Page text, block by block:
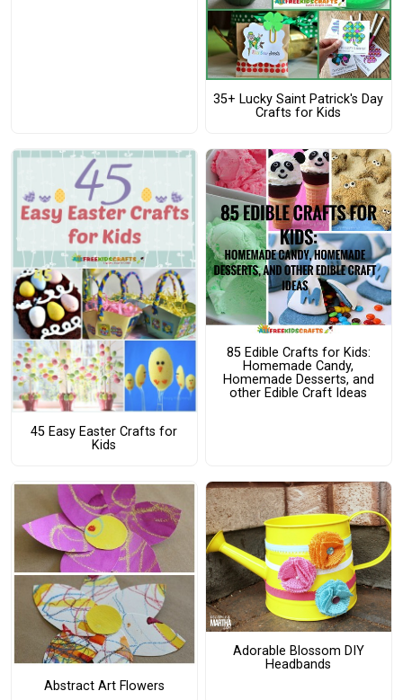
35+ Lucky Saint Patrick's Day
Crafts for Kids
45 Easy Easter Crafts for
Kids
85 Edible Crafts for Kids:
Homemade Candy,
Homemade Desserts, and
other Edible Craft Ideas
Abstract Art Flowers
Adorable Blossom DIY
Headbands